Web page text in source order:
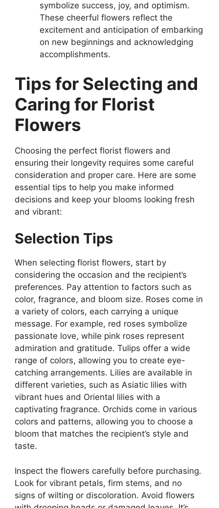
symbolize success, joy, and optimism.
These cheerful flowers reflect the
excitement and anticipation of embarking
on new beginnings and acknowledging
accomplishments.
Tips for Selecting and
Caring for Florist
Flowers
Choosing the perfect florist flowers and
ensuring their longevity requires some careful
consideration and proper care. Here are some
essential tips to help you make informed
decisions and keep your blooms looking fresh
and vibrant:
Selection Tips
When selecting florist flowers, start by
considering the occasion and the recipient’s
preferences. Pay attention to factors such as
color, fragrance, and bloom size. Roses come in
a variety of colors, each carrying a unique
message. For example, red roses symbolize
passionate love, while pink roses represent
admiration and gratitude. Tulips offer a wide
range of colors, allowing you to create eye-
catching arrangements. Lilies are available in
different varieties, such as Asiatic lilies with
vibrant hues and Oriental lilies with a
captivating fragrance. Orchids come in various
colors and patterns, allowing you to choose a
bloom that matches the recipient’s style and
taste.
Inspect the flowers carefully before purchasing.
Look for vibrant petals, firm stems, and no
signs of wilting or discoloration. Avoid flowers